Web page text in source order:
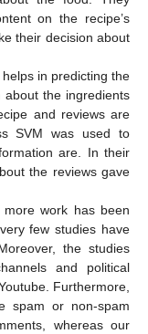
on the recipe’s
their decision about
in predicting the
about the ingredients
and reviews are
SVM was used to
are. In their
the reviews gave
work has been
few studies have
the studies
and political
Furthermore,
spam or non-spam
whereas our